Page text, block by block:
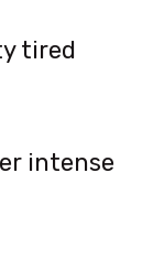
tired
intense